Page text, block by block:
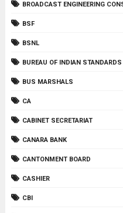
BROADCAST ENGINEERING
BSF
BSNL
BUREAU OF INDIAN STANDARDS
BUS MARSHALS
CA
CABINET SECRETARIAT
CANARA BANK
CANTONMENT BOARD
CASHIER
CBI